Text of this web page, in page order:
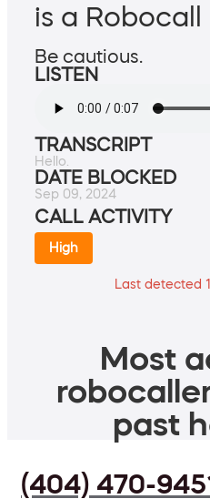
is a Robocall
Be cautious.
LISTEN
TRANSCRIPT
Hello.
DATE BLOCKED
Sep 09, 2024
CALL ACTIVITY
High
Last detected
Most
past
(404) 470-